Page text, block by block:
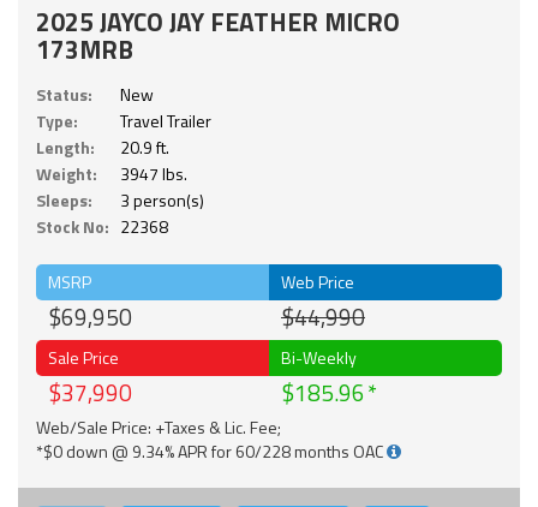
2025 JAYCO JAY FEATHER MICRO
173MRB
Status:
New
Type:
Travel Trailer
Length:
20.9 ft.
Weight:
3947 lbs.
Sleeps:
3 person(s)
Stock No: 22368
MSRP
$69,950
Web Price
$44,990
Sale Price
$37,990
Bi-Weekly
$185.96
Web/Sale Price: +Taxes & Lic. Fee;
*$0 down @ 9.34% APR for 60/228 months OAC